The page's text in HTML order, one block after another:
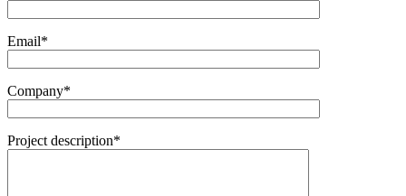
Email*
Company*
Project description*